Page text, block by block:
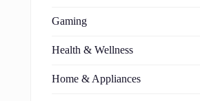
Gaming
Health & Wellness
Home & Appliances